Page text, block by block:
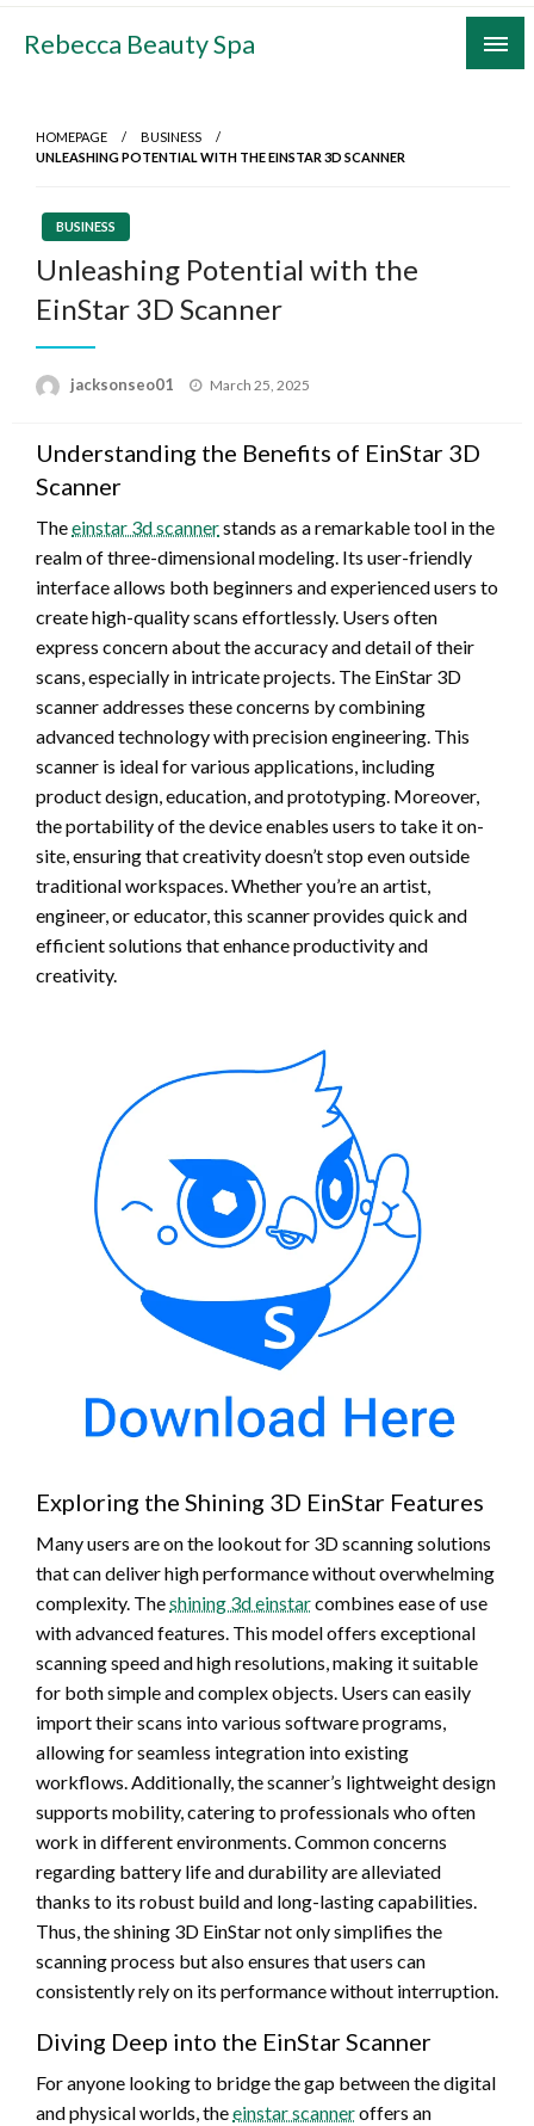
Skip
Rebecca Beauty Spa
HOMEPAGE
BUSINESS
UNLEASHING POTENTIAL WITH THE EINSTAR 3D SCANNER
BUSINESS
Unleashing Potential with the
EinStar 3D Scanner
jacksonseo01
Posted
March 25, 2025
Understanding the Benefits of EinStar 3D
Scanner
Theeinstar 3d scannerstands as a remarkable tool in the
realm of three-dimensional modeling. Its user-friendly
interface allows both beginners and experienced users to
create high-quality scans effortlessly. Users often
express concern about the accuracy and detail of their
scans, especially in intricate projects. The EinStar 3D
scanner addresses these concerns by combining
advanced technology with precision engineering. This
scanner is ideal for various applications, including
product design, education, and prototyping. Moreover,
the portability of the device enables users to take it on-
site, ensuring that creativity doesn’t stop even outside
traditional workspaces. Whether you’re an artist,
engineer, or educator, this scanner provides quick and
efficient solutions that enhance productivity and
creativity.
Exploring the Shining 3D EinStar Features
Many users are on the lookout for 3D scanning solutions
that can deliver high performance without overwhelming
complexity. Theshining 3d einstarcombines ease of use
with advanced features. This model offers exceptional
scanning speed and high resolutions, making it suitable
for both simple and complex objects. Users can easily
import their scans into various software programs,
allowing for seamless integration into existing
workflows. Additionally, the scanner’s lightweight design
supports mobility, catering to professionals who often
work in different environments. Common concerns
regarding battery life and durability are alleviated
thanks to its robust build and long-lasting capabilities.
Thus, the shining 3D EinStar not only simplifies the
scanning process but also ensures that users can
consistently rely on its performance without interruption.
Diving Deep into the EinStar Scanner
For anyone looking to bridge the gap between the digital
and physical worlds, theeinstar scanneroffers an